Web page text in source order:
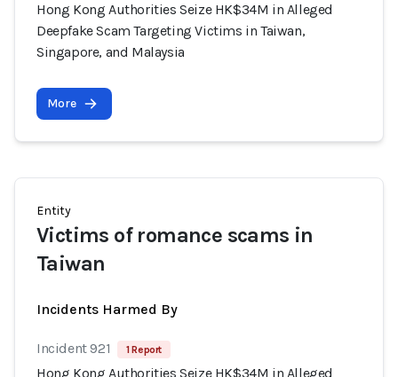
Hong Kong Authorities Seize HK$34M in Alleged
Deepfake Scam Targeting Victims in Taiwan,
Singapore, and Malaysia
More
Entity
Victims of romance scams in
Taiwan
Incidents Harmed By
Incident 921 1 Report
Hong Kong Authorities Seize HK$34M in Alleged